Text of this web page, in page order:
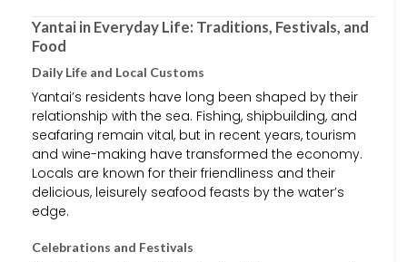
Yantai in Everyday Life: Traditions, Festivals, and
Food
Daily Life and Local Customs
Yantai’s residents have long been shaped by their
relationship with the sea. Fishing, shipbuilding, and
seafaring remain vital, but in recent years, tourism
and wine-making have transformed the economy.
Locals are known for their friendliness and their
delicious, leisurely seafood feasts by the water’s
edge.
Celebrations and Festivals